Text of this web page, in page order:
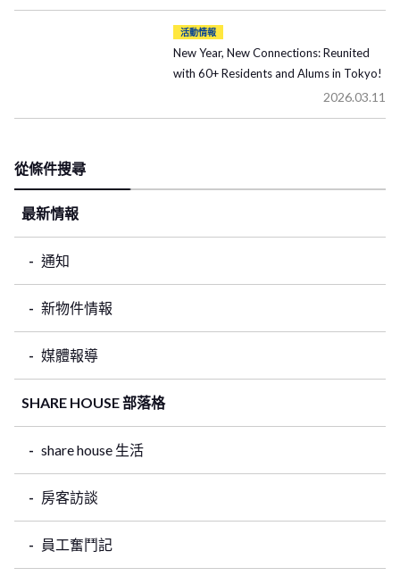
活動情報
New Year, New Connections: Reunited
with 60+ Residents and Alums in Tokyo!
2026.03.11
從條件搜尋
最新情報
通知
新物件情報
媒體報導
SHARE HOUSE 部落格
share house 生活
房客訪談
員工奮鬥記